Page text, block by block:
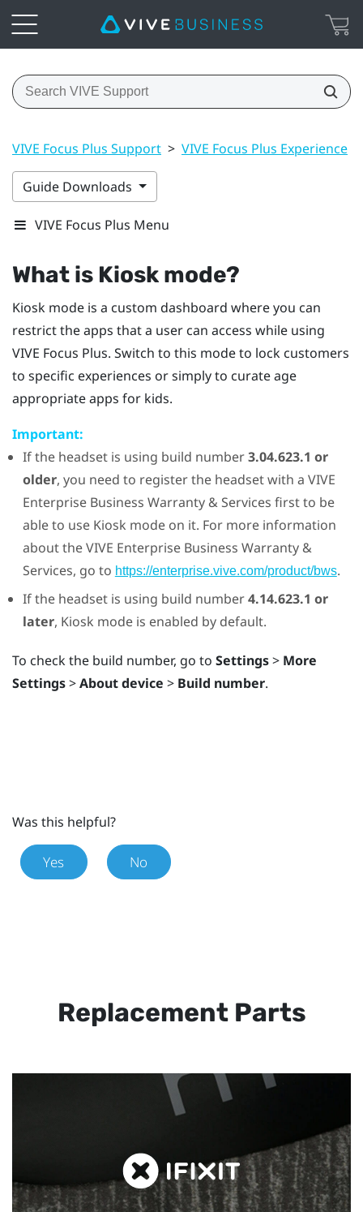
VIVE Focus Plus Support > VIVE Focus Plus Experience
Guide Downloads
VIVE Focus Plus Menu
What is Kiosk mode?
Kiosk mode is a custom dashboard where you can
restrict the apps that a user can access while using
VIVE Focus Plus. Switch to this mode to lock customers
to specific experiences or simply to curate age
appropriate apps for kids.
Important:
If the headset is using build number3.04.623.1 or
older, you need to register the headset with a VIVE
Enterprise Business Warranty & Services first to be
able to use Kiosk modeon it. For more information
about theVIVE Enterprise Business Warranty &
Services, go to https://enterprise.vive.com/product/bws.
If the headset is using build number4.14.623.1 or
later, Kiosk modeis enabled by default.
To check the build number, go to Settings> More
Settings>About device > Build number.
Was this helpful?
Yes No
Replacement Parts